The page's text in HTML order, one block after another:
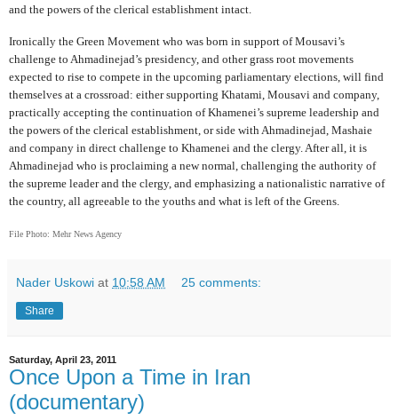
and the powers of the clerical establishment intact.
Ironically the Green Movement who was born in support of Mousavi’s
challenge to Ahmadinejad’s presidency, and other grass root movements
expected to rise to compete in the upcoming parliamentary elections, will find
themselves at a crossroad: either supporting Khatami, Mousavi and company,
practically accepting the continuation of Khamenei’s supreme leadership and
the powers of the clerical establishment, or side with Ahmadinejad, Mashaie
and company in direct challenge to Khamenei and the clergy. After all, it is
Ahmadinejad who is proclaiming a new normal, challenging the authority of
the supreme leader and the clergy, and emphasizing a nationalistic narrative of
the country, all agreeable to the youths and what is left of the Greens.
File Photo: Mehr News Agency
Nader Uskowi at 10:58 AM 25 comments:
Share
Saturday, April 23, 2011
Once Upon a Time in Iran
(documentary)